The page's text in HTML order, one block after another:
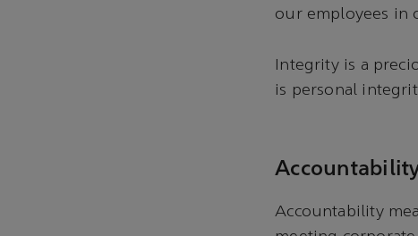
our employees in
Integrity is a
is personal
Accountability